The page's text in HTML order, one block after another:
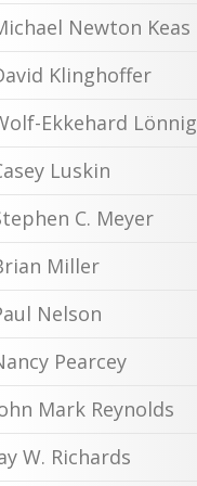
Newton Keas
Klinghoffer
Ekkehard Lönnig
Luskin
C. Meyer
Miller
Nelson
Pearcey
Mark Reynolds
W. Richards